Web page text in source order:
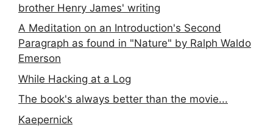
brother Henry James' writing
A Meditation on an Introduction's Second
Paragraph as found in "Nature" by Ralph Waldo
Emerson
While Hacking at a Log
The book's always better than the movie...
Kaepernick